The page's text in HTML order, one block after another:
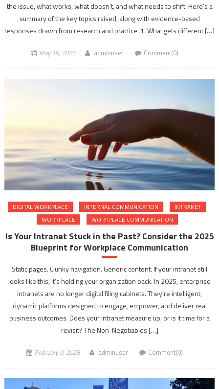
the issue, what works, what doesn’t, and what needs to shift. Here’s a
summary of the key topics raised, along with evidence-based
responses drawn from research and practice. 1. What gets different […]
May 18, 2025 adminuser Comment(0)
DIGITAL WORKPLACE INTERNAL COMMUNICATION
INTRANET
WORKPLACE
WORKPLACE COMMUNICATION
Is Your Intranet Stuck in the Past? Consider the 2025
Blueprint for Workplace Communication
Static pages. Clunky navigation. Generic content. If your intranet still
looks like this, it’s holding your organization back. In 2025, enterprise
intranets are no longer digital filing cabinets. They’re intelligent,
dynamic platforms designed to engage, empower, and deliver real
business outcomes. Does your intranet measure up, or is it time for a
revisit? The Non-Negotiables […]
February 9, 2025 adminuser Comment(0)